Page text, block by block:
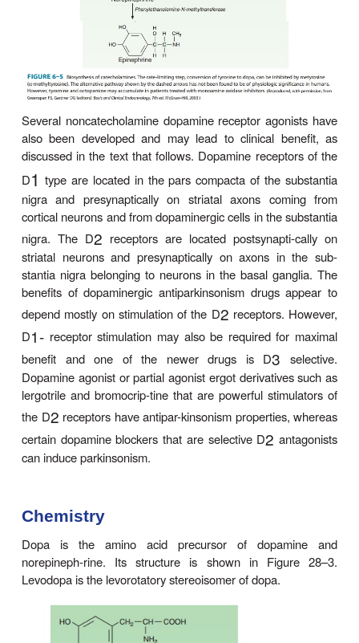
Several noncatecholamine dopamine receptor
also been developed and may lead to clinical
D1type are located in the pars compacta of the
nigra and presynaptically on striatal axons
cortical neurons and from dopaminergic cells in the
nigra. The D2receptors are located
striatal neurons and presynaptically on axons
stantia nigra belonging to neurons in the basal